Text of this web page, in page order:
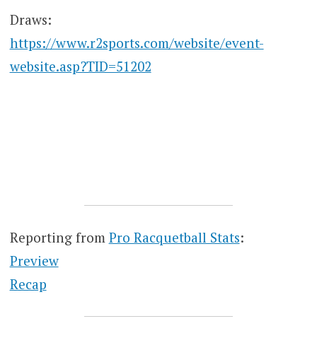
Draws:
https://www.r2sports.com/website/event-
website.asp?TID=51202
Reporting from Pro Racquetball Stats:
Preview
Recap